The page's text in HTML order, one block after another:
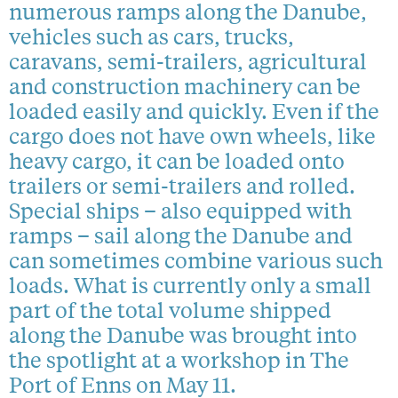
numerous ramps along the Danube,
vehicles such as cars, trucks,
caravans, semi-trailers, agricultural
and construction machinery can be
loaded easily and quickly. Even if the
cargo does not have own wheels, like
heavy cargo, it can be loaded onto
trailers or semi-trailers and rolled.
Special ships – also equipped with
ramps – sail along the Danube and
can sometimes combine various such
loads. What is currently only a small
part of the total volume shipped
along the Danube was brought into
the spotlight at a workshop in The
Port of Enns on May 11.